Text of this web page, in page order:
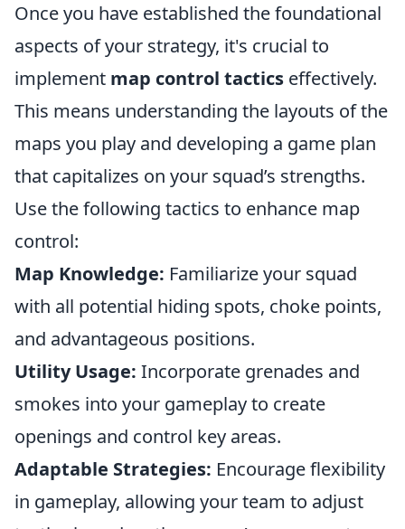
Once you have established the foundational
aspects of your strategy, it's crucial to
implement map control tactics effectively.
This means understanding the layouts of the
maps you play and developing a game plan
that capitalizes on your squad’s strengths.
Use the following tactics to enhance map
control:
Map Knowledge: Familiarize your squad
with all potential hiding spots, choke points,
and advantageous positions.
Utility Usage: Incorporate grenades and
smokes into your gameplay to create
openings and control key areas.
Adaptable Strategies: Encourage flexibility
in gameplay, allowing your team to adjust